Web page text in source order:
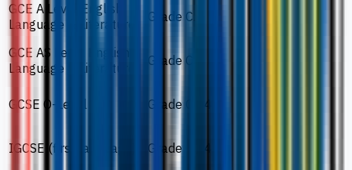
GCE A Level English
Language & Literature
Grade C.
GCE AS Level English
Language & Literature
Grade C.
GCSE O-Level Grade C / 4.
IGCSE (first language) Grade C / 4.